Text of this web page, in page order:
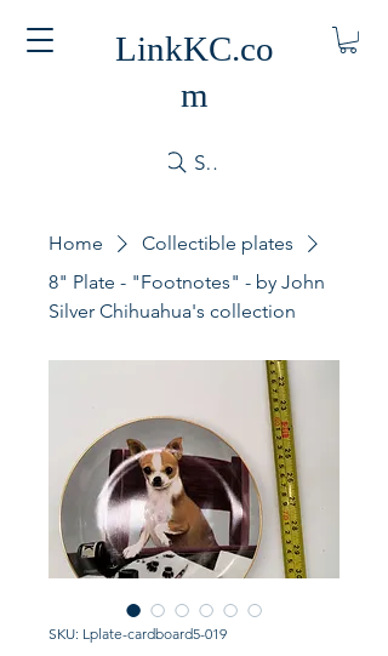
LinkKC.co
m
Search
Home
Collectible plates
8" Plate - "Footnotes" - by John
Silver Chihuahua's collection
SKU: Lplate-cardboard5-019